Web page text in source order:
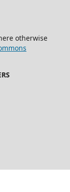
otherwise